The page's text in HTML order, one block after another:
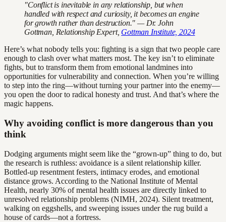
"Conflict is inevitable in any relationship, but when
handled with respect and curiosity, it becomes an engine
for growth rather than destruction." — Dr. John
Gottman, Relationship Expert, Gottman Institute, 2024
Here’s what nobody tells you: fighting is a sign that two people care
enough to clash over what matters most. The key isn’t to eliminate
fights, but to transform them from emotional landmines into
opportunities for vulnerability and connection. When you’re willing
to step into the ring—without turning your partner into the enemy—
you open the door to radical honesty and trust. And that’s where the
magic happens.
Why avoiding conflict is more dangerous than you
think
Dodging arguments might seem like the “grown-up” thing to do, but
the research is ruthless: avoidance is a silent relationship killer.
Bottled-up resentment festers, intimacy erodes, and emotional
distance grows. According to the National Institute of Mental
Health, nearly 30% of mental health issues are directly linked to
unresolved relationship problems (NIMH, 2024). Silent treatment,
walking on eggshells, and sweeping issues under the rug build a
house of cards—not a fortress.